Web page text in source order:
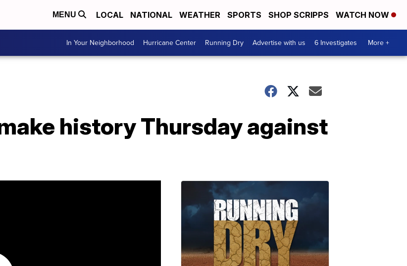
MENU LOCAL NATIONAL WEATHER SPORTS SHOP SCRIPPS WATCH NOW
In Your Neighborhood Hurricane Center Running Dry Advertise with us 6 Investigates More +
history Thursday against